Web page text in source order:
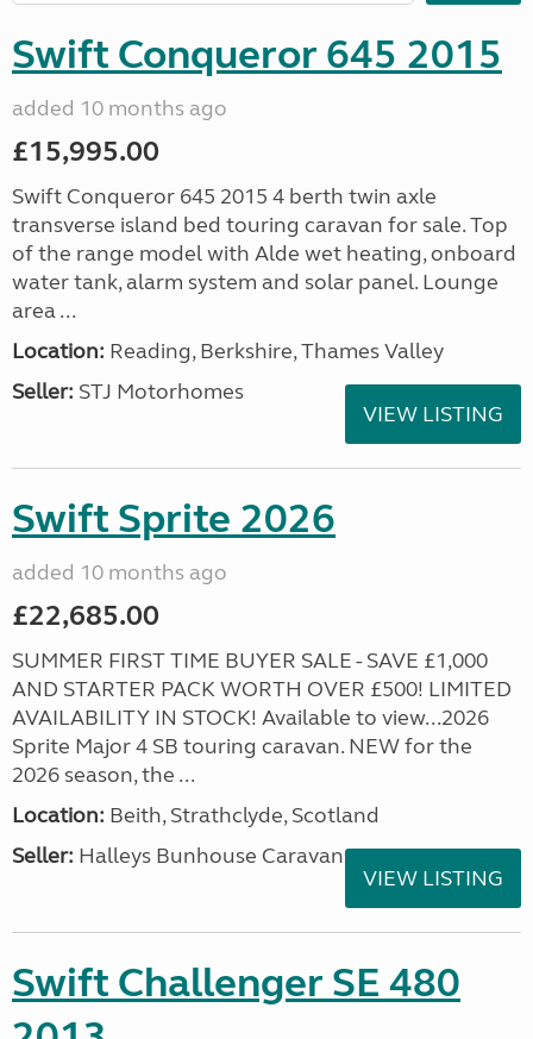
Swift Conqueror 645 2015
added 10 months ago
£15,995.00
Swift Conqueror 645 2015 4 berth twin axle
transverse island bed touring caravan for sale. Top
of the range model with Alde wet heating, onboard
water tank, alarm system and solar panel. Lounge
area ...
Location: Reading, Berkshire, Thames Valley
Seller: STJ Motorhomes
VIEW LISTING
Swift Sprite 2026
added 10 months ago
£22,685.00
SUMMER FIRST TIME BUYER SALE - SAVE £1,000
AND STARTER PACK WORTH OVER £500! LIMITED
AVAILABILITY IN STOCK! Available to view...2026
Sprite Major 4 SB touring caravan. NEW for the
2026 season, the ...
Location: Beith, Strathclyde, Scotland
Seller: Halleys Bunhouse Caravans
VIEW LISTING
Swift Challenger SE 480